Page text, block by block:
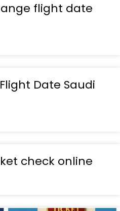
flight date
Date Saudi
check online